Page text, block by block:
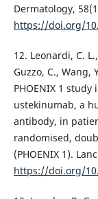
Dermatology,
https://doi.org/
12. Leonardi, C.
Guzzo, C., Wang,
PHOENIX 1
ustekinumab, a
antibody, in
randomised,
(PHOENIX 1).
https://doi.org/